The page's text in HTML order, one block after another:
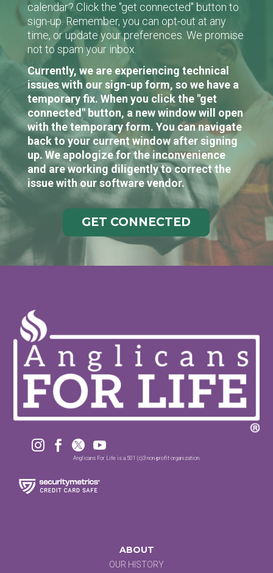
calendar? Click the "get connected" button to
sign-up. Remember, you can opt-out at any
time, or update your preferences. We promise
not to spam your inbox.
Currently, we are experiencing technical
issues with our sign-up form, so we have a
temporary fix. When you click the "get
connected" button, a new window will open
with the temporary form. You can navigate
back to your current window after signing
up. We apologize for the inconvenience
and are working diligently to correct the
issue with our software vendor.
GET CONNECTED
   
Anglicans For Life is a 501 (c)3 non-profit organization.
ABOUT
OUR HISTORY